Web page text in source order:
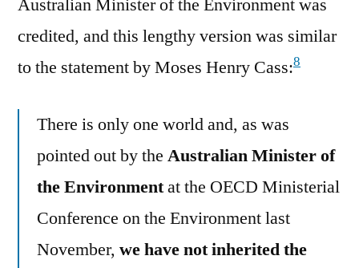
credited, and this lengthy version was similar
to the statement by Moses Henry Cass:8
There is only one world and, as was
pointed out by the Australian Minister of
the Environmentat the OECD Ministerial
Conference on the Environment last
November, we have not inherited the